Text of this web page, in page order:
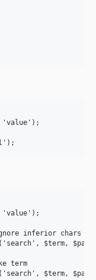
'value');
'value');
inferior chars
$term,
term